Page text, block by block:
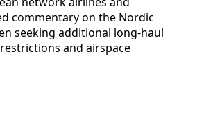
commentary on the Nordic
seeking additional long-haul
and airspace